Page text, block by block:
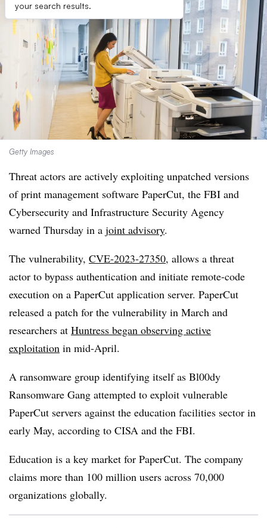
your search results.
Getty Images
Threat actors are actively exploiting unpatched versions
of print management software PaperCut, the FBI and
Cybersecurity and Infrastructure Security Agency
warned Thursday in a joint advisory.
The vulnerability, CVE-2023-27350, allows a threat
actor to bypass authentication and initiate remote-code
execution on a PaperCut application server. PaperCut
released a patch for the vulnerability in March and
researchers at Huntress began observing active
exploitation in mid-April.
A ransomware group identifying itself as Bl00dy
Ransomware Gang attempted to exploit vulnerable
PaperCut servers against the education facilities sector in
early May, according to CISA and the FBI.
Education is a key market for PaperCut. The company
claims more than 100 million users across 70,000
organizations globally.